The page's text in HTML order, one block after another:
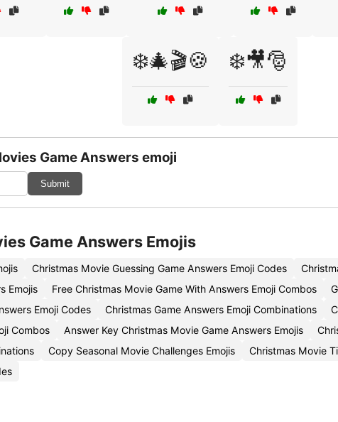
❄️🎄🎬🍪 ❄️🎥🎅
Game Answers emoji
Submit
Game Answers Emojis
Christmas Movie Guessing Game Answers Emoji Codes
Emojis
Free Christmas Movie Game With Answers Emoji Combos
Emoji Codes
Christmas Game Answers Emoji Combinations
Combos
Answer Key Christmas Movie Game Answers Emojis
Copy Seasonal Movie Challenges Emojis Christmas Movie